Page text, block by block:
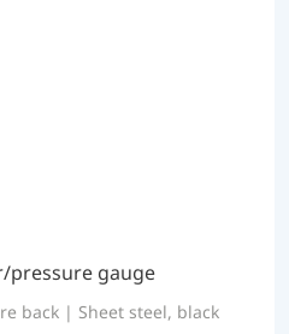
pressure gauge
back | Sheet steel, black